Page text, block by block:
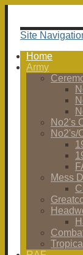
Site
Home
Army
No2's
No2's/
Mess
Tropical